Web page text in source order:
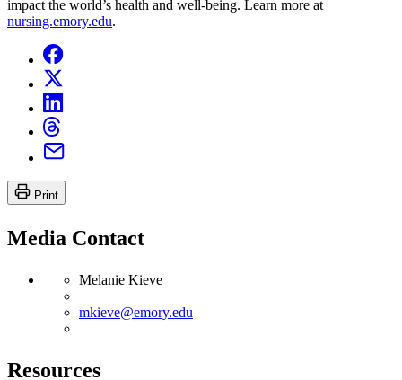
impact the world’s health and well-being. Learn more at
nursing.emory.edu.
Print
Media Contact
Melanie Kieve
mkieve@emory.edu
Resources